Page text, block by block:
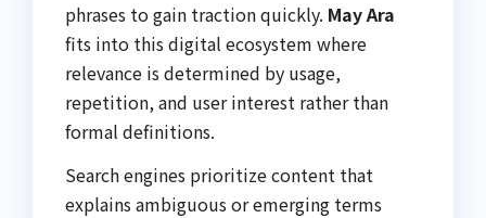
phrases to gain traction quickly. May Ara
fits into this digital ecosystem where
relevance is determined by usage,
repetition, and user interest rather than
formal definitions.
Search engines prioritize content that
explains ambiguous or emerging terms